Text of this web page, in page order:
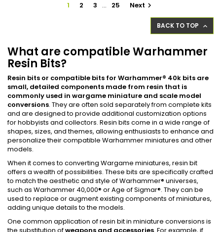
1 2 3 … 25 Next 
BACK TO TOP 
What are compatible Warhammer
Resin Bits?
Resin bits or compatible bits for Warhammer® 40k bits are
small, detailed components made from resin that is
commonly used in wargame miniature and scale model
conversions. They are often sold separately from complete kits
and are designed to provide additional customization options
for hobbyists and collectors. Resin bits come in a wide range of
shapes, sizes, and themes, allowing enthusiasts to enhance and
personalize their compatible Warhammer miniatures and other
models.
When it comes to converting Wargame miniatures, resin bit
offers a wealth of possibilities. These bits are specifically crafted
to match the aesthetic and style of Warhammer® universes,
such as Warhammer 40,000® or Age of Sigmar®. They can be
used to replace or augment existing components of miniatures,
adding unique details to the models.
One common application of resin bit in miniature conversions is